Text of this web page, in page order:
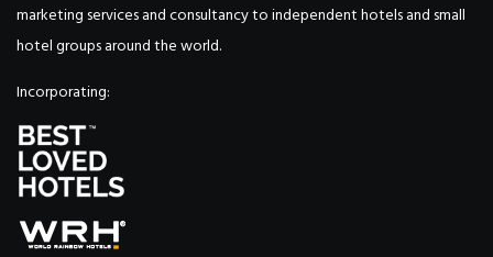
marketing services and consultancy to independent hotels and small
hotel groups around the world.
Incorporating: